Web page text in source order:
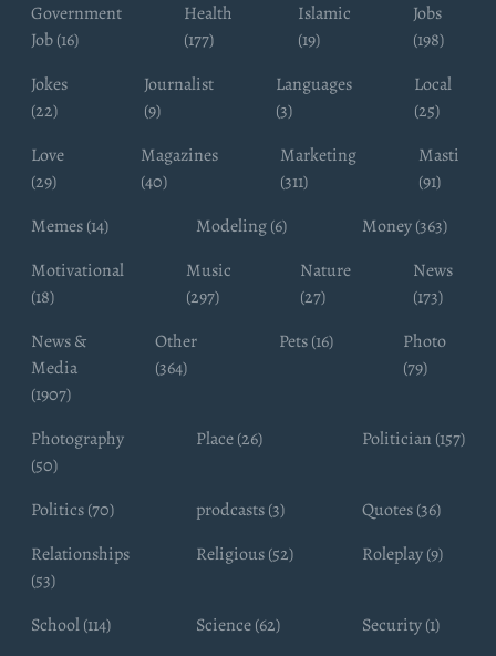
Government
Job (16)
Health
(177)
Islamic
(19)
Jobs
(198)
Jokes
(22)
Journalist
(9)
Languages
(3)
Local
(25)
Love
(29)
Magazines
(40)
Marketing
(311)
Masti
(91)
Memes (14)
Modeling (6)
Money (363)
Motivational
(18)
Music
(297)
Nature
(27)
News
(173)
News &
Media
(1907)
Other
(364)
Pets (16)
Photo
(79)
Photography
(50)
Place (26) Politician (157)
Politics (70) prodcasts (3)
Quotes (36)
Relationships
(53)
Religious (52) Roleplay (9)
School (114) Science (62)
Security (1)